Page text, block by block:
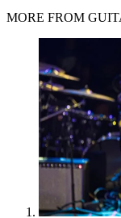
MORE FROM